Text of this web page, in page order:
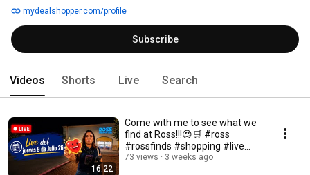
mydealshopper.com/profile
Subscribe
Videos Shorts Live Search
16:22
Come with me to see what we
find at Ross!!!😍🛒 #ross
#rossfinds #shopping #live
#bag
73 views 3 weeks ago